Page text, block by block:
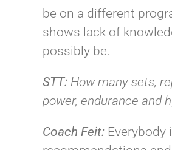
be on a different
shows lack of
possibly be.
STT: How many sets,
power, endurance and
Coach Feit: Everybody